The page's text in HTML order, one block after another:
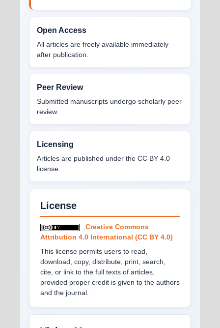
Open Access
All articles are freely available immediately
after publication.
Peer Review
Submitted manuscripts undergo scholarly peer
review.
Licensing
Articles are published under the CC BY 4.0
license.
License
Creative Commons
Attribution 4.0 International (CC BY 4.0)
This license permits users to read,
download, copy, distribute, print, search,
cite, or link to the full texts of articles,
provided proper credit is given to the authors
and the journal.